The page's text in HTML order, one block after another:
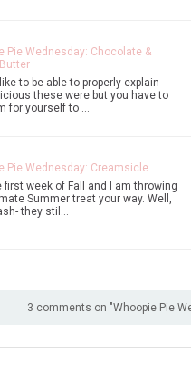
Pie Wednesday: Chocolate &
to be able to properly explain
these were but you have to
for yourself to …
Pie Wednesday: Creamsicle
first week of Fall and I am throwing
Summer treat your way. Well,
they stil…
3 comments on "Whoopie Pie